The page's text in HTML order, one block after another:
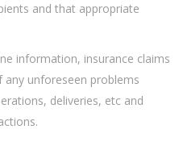
and that appropriate
information, insurance claims
unforeseen problems
deliveries, etc and